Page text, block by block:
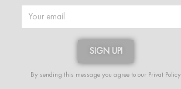
SIGN UP!
Alternative:
By sending this message you agree to our Privat Policy